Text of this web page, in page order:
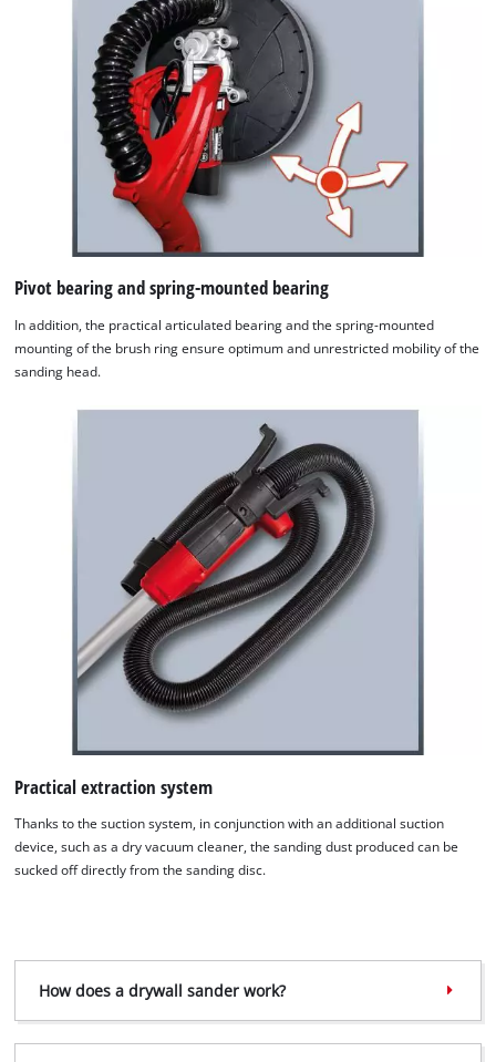
Pivot bearing and spring-mounted bearing
In addition, the practical articulated bearing and the spring-mounted
mounting of the brush ring ensure optimum and unrestricted mobility of the
sanding head.
Practical extraction system
Thanks to the suction system, in conjunction with an additional suction
device, such as a dry vacuum cleaner, the sanding dust produced can be
sucked off directly from the sanding disc.
How does a drywall sander work?